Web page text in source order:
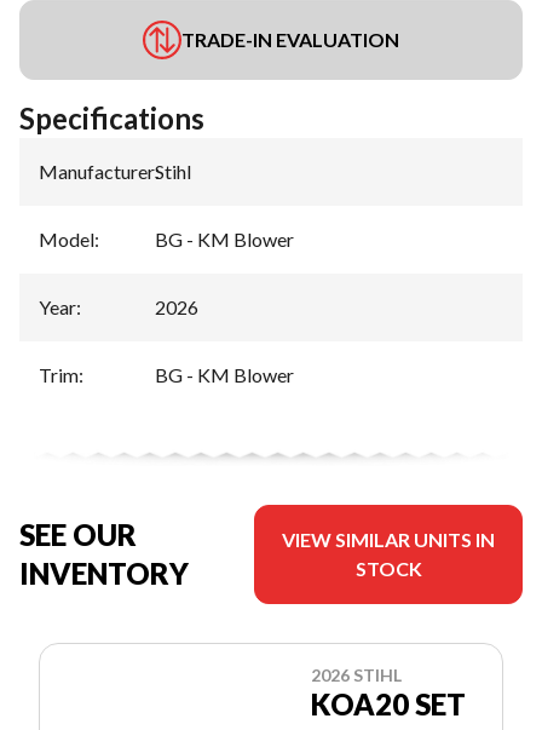
TRADE-IN EVALUATION
Specifications
Manufacturer:Stihl
Model: BG - KM Blower
Year: 2026
Trim: BG - KM Blower
SEE OUR
INVENTORY
VIEW SIMILAR UNITS IN
STOCK
2026 STIHL
KOA20 SET